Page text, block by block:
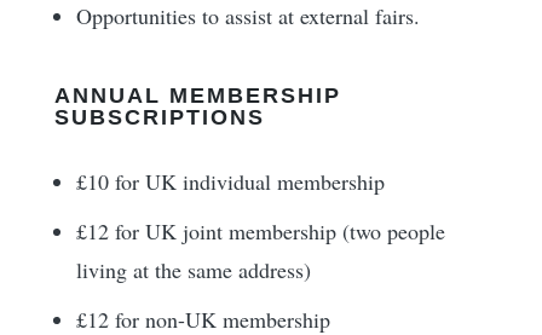
Opportunities to assist at external fairs.
ANNUAL MEMBERSHIP
SUBSCRIPTIONS
£10 for UK individual membership
£12 for UK joint membership (two people
living at the same address)
£12 for non-UK membership